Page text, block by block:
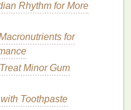
better results or
options
and compare
best value for your
Rhythm for More
for
Minor Gum
Toothpaste